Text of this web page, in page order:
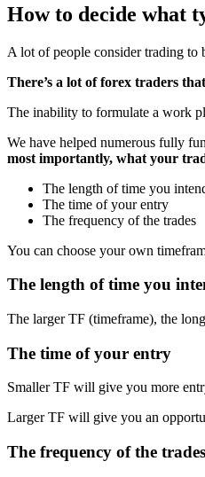
How to decide what
A lot of people consider trading to
There’s a lot of forex traders
The inability to formulate a work
We have helped numerous fully
most importantly, what your
The length of time you
The time of your entry
The frequency of the trades
You can choose your own
The length of time you
The larger TF (timeframe), the
The time of your entry
Smaller TF will give you more
Larger TF will give you an
The frequency of the trades